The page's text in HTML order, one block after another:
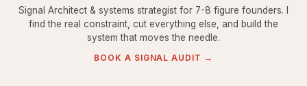
Signal Architect & systems strategist for 7-8 figure founders. I
find the real constraint, cut everything else, and build the
system that moves the needle.
BOOK A SIGNAL AUDIT →